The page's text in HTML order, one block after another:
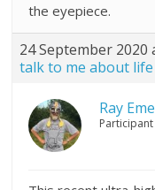
the eyepiece.
24 September 2020
talk to me about life
Ray
Participant